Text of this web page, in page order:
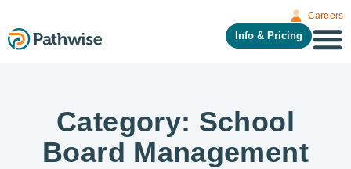
Careers
Info & Pricing
Category: School
Board Management